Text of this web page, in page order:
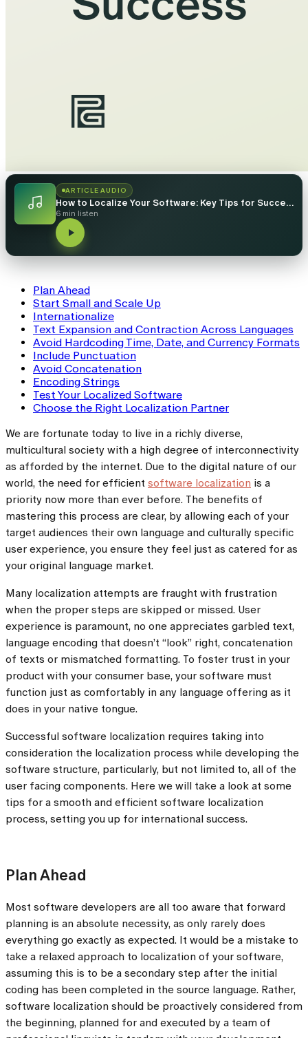
ARTICLE AUDIO
How to Localize Your Software: Key Tips for Success
6 min listen
Plan Ahead
Start Small and Scale Up
Internationalize
Text Expansion and Contraction Across Languages
Avoid Hardcoding Time, Date, and Currency Formats
Include Punctuation
Avoid Concatenation
Encoding Strings
Test Your Localized Software
Choose the Right Localization Partner
We are fortunate today to live in a richly diverse,
multicultural society with a high degree of interconnectivity
as afforded by the internet. Due to the digital nature of our
world, the need for efficient software localization is a
priority now more than ever before. The benefits of
mastering this process are clear, by allowing each of your
target audiences their own language and culturally specific
user experience, you ensure they feel just as catered for as
your original language market.
Many localization attempts are fraught with frustration
when the proper steps are skipped or missed. User
experience is paramount, no one appreciates garbled text,
language encoding that doesn’t “look” right, concatenation
of texts or mismatched formatting. To foster trust in your
product with your consumer base, your software must
function just as comfortably in any language offering as it
does in your native tongue.
Successful software localization requires taking into
consideration the localization process while developing the
software structure, particularly, but not limited to, all of the
user facing components. Here we will take a look at some
tips for a smooth and efficient software localization
process, setting you up for international success.
Plan Ahead
Most software developers are all too aware that forward
planning is an absolute necessity, as only rarely does
everything go exactly as expected. It would be a mistake to
take a relaxed approach to localization of your software,
assuming this is to be a secondary step after the initial
coding has been completed in the source language. Rather,
software localization should be proactively considered from
the beginning, planned for and executed by a team of